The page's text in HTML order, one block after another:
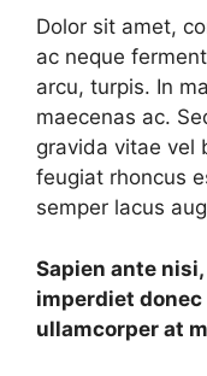
Dolor sit amet,
ac neque
arcu, turpis. In
maecenas ac.
gravida vitae vel
feugiat rhoncus
semper lacus
Sapien ante
imperdiet donec
ullamcorper at